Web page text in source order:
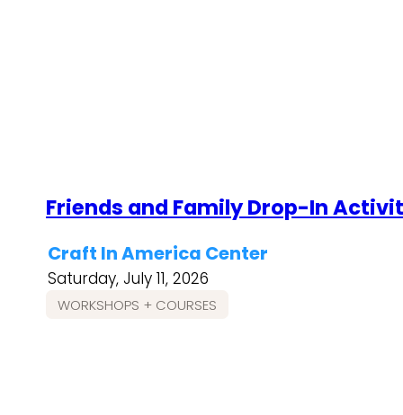
Friends and Family Drop-In
Craft In America Center
Saturday, July 11, 2026
WORKSHOPS + COURSES